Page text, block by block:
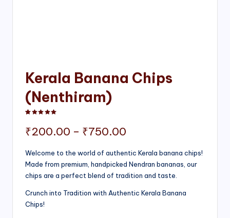
Kerala Banana Chips
(Nenthiram)
₹200.00 – ₹750.00
range:
₹200.00
Welcome to the world of authentic Kerala banana chips!
Made from premium, handpicked Nendran bananas, our
chips are a perfect blend of tradition and taste.
Crunch into Tradition with Authentic Kerala Banana
Chips!